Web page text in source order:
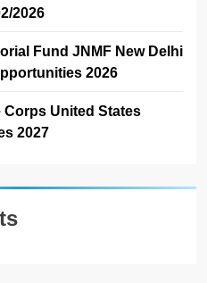
2026
Fund JNMF New Delhi
2026
United States
2027